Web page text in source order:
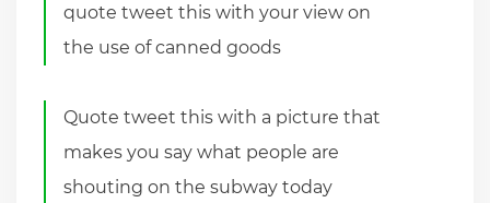
quote tweet this with your view on
the use of canned goods
Quote tweet this with a picture that
makes you say what people are
shouting on the subway today